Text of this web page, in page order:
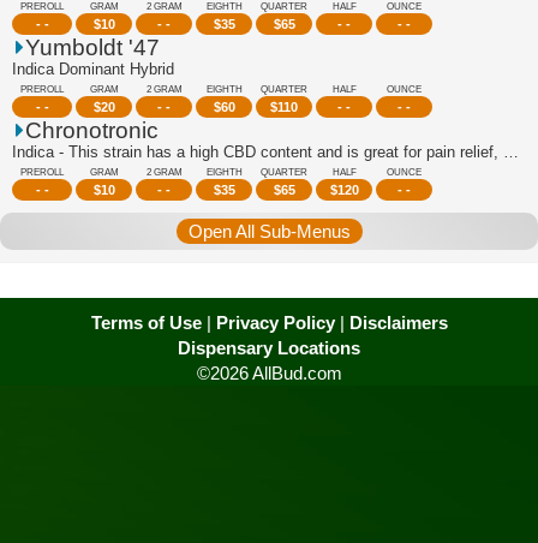
PREROLL
- -
GRAM
$10
2 GRAM
- -
EIGHTH
$35
QUARTER
$65
HALF
- -
OUNCE
- -
Yumboldt '47
Indica Dominant Hybrid
PREROLL
- -
GRAM
$20
2 GRAM
- -
EIGHTH
$60
QUARTER
$110
HALF
- -
OUNCE
- -
Chronotronic
Indica - This strain has a high CBD content and is great for pain relief, stress r...
PREROLL
- -
GRAM
$10
2 GRAM
- -
EIGHTH
$35
QUARTER
$65
HALF
$120
OUNCE
- -
Open All Sub-Menus
Terms of Use| Privacy Policy| Disclaimers
Dispensary Locations
©2026 AllBud.com